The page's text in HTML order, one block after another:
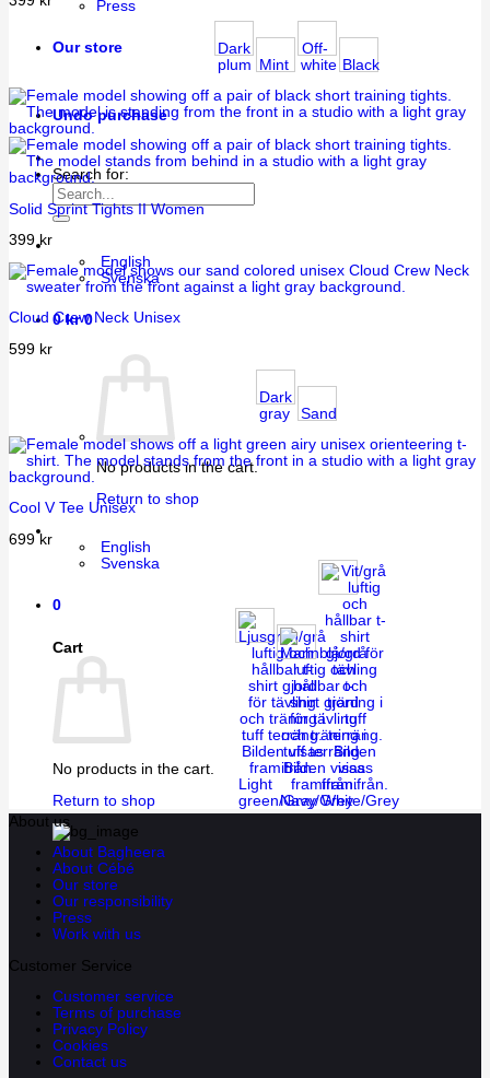
Press
Our store
Undo purchase
Search for:
English
Svenska
0kr 0
No products in the cart.
Return to shop
English
Svenska
0
Cart
No products in the cart.
Return to shop
Dark
plum
Mint
Off-
white Black
Solid Sprint Tights II Women
399kr
Cloud Crew Neck Unisex
599 kr
Dark
gray
Sand
Cool V Tee Unisex
699 kr
Light
green/GrayNavy/GreyWhite/Grey
About us
About Bagheera
About Cébé
Our store
Our responsibility
Press
Work with us
Customer Service
Customer service
Terms of purchase
Privacy Policy
Cookies
Contact us